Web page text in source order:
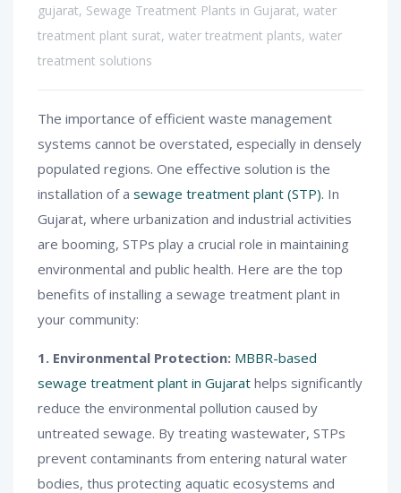
gujarat, Sewage Treatment Plants in Gujarat, water
treatment plant surat, water treatment plants, water
treatment solutions
The importance of efficient waste management
systems cannot be overstated, especially in densely
populated regions. One effective solution is the
installation of a sewage treatment plant (STP). In
Gujarat, where urbanization and industrial activities
are booming, STPs play a crucial role in maintaining
environmental and public health. Here are the top
benefits of installing a sewage treatment plant in
your community:
1. Environmental Protection: MBBR-based
sewage treatment plant in Gujarat helps significantly
reduce the environmental pollution caused by
untreated sewage. By treating wastewater, STPs
prevent contaminants from entering natural water
bodies, thus protecting aquatic ecosystems and